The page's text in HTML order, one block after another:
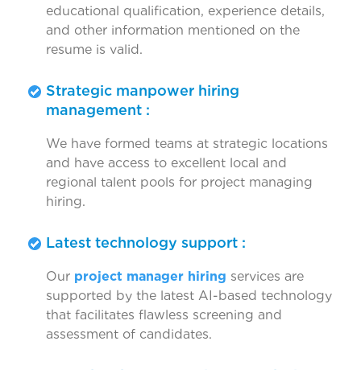
educational qualification, experience details,
and other information mentioned on the
resume is valid.
Strategic manpower hiring
management :
We have formed teams at strategic locations
and have access to excellent local and
regional talent pools for project managing
hiring.
Latest technology support :
Our project manager hiring services are
supported by the latest AI-based technology
that facilitates flawless screening and
assessment of candidates.